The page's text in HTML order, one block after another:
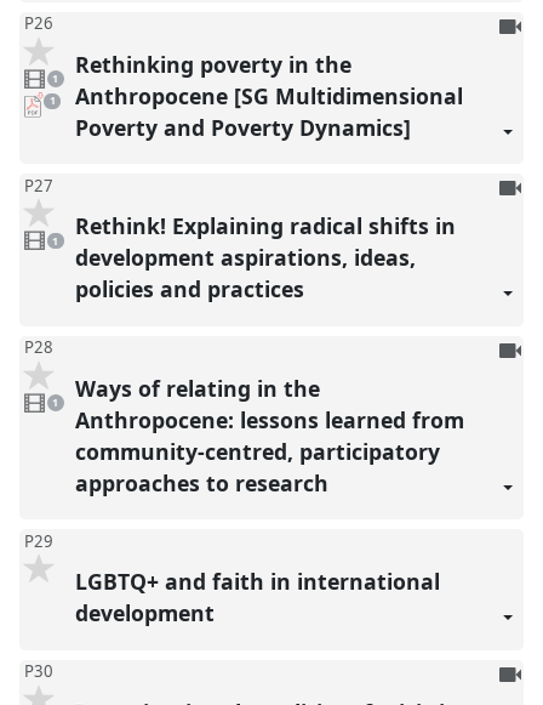
P26
1
video
present
1
pdf
download
present
1
To
Rethinking poverty in the
Anthropocene [SG Multidimensional
Poverty and Poverty Dynamics]
P27
video
present
1
To
Rethink! Explaining radical shifts in
development aspirations, ideas,
policies and practices
P28
1
video
present
1
To
Ways of relating in the
Anthropocene: lessons learned from
community-centred, participatory
approaches to research
P29
LGBTQ+ and faith in international
development
P30
To